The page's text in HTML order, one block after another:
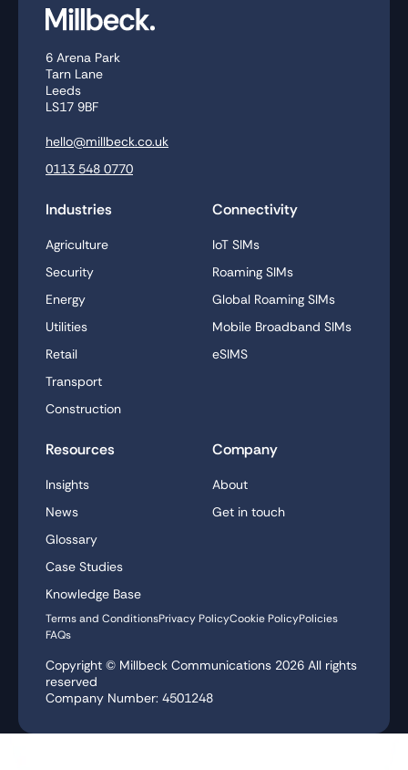
6 Arena Park
Tarn Lane
Leeds
LS17 9BF
hello@millbeck.co.uk
0113 548 0770
Industries
Agriculture
Security
Energy
Utilities
Retail
Transport
Construction
Connectivity
IoT SIMs
Roaming SIMs
Global Roaming SIMs
Mobile Broadband SIMs
eSIMS
Resources
Insights
News
Glossary
Case Studies
Knowledge Base
Company
About
Get in touch
Terms and ConditionsPrivacy PolicyCookie PolicyPolicies
FAQs
Copyright © Millbeck Communications 2026 All rights
reserved
Company Number: 4501248